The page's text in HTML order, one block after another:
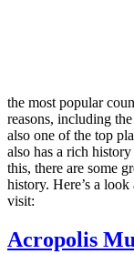
the most popular
reasons, including
also one of the top
also has a rich
this, there are some
history. Here’s a
visit:
Acropolis